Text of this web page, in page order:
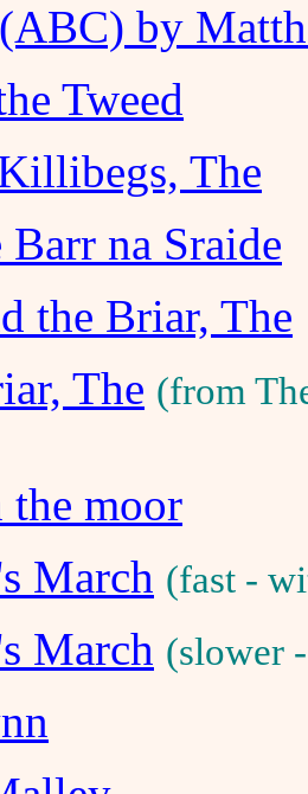
by
Tweed
The
na Sraide
the Briar, The
The (from
the moor
March (fast -
March (slower